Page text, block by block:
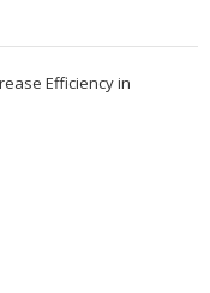
Efficiency in